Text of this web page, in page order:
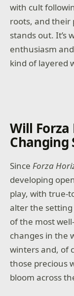
with cult
roots, and their
stands out. It’s
enthusiasm
kind of layered
Will
Changing
SinceForza
developing
play, with true-
alter the
of the most
changes in the
winters and, of
those precious
bloom across